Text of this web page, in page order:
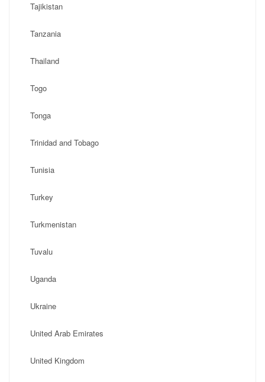
Tajikistan
Tanzania
Thailand
Togo
Tonga
Trinidad and Tobago
Tunisia
Turkey
Turkmenistan
Tuvalu
Uganda
Ukraine
United Arab Emirates
United Kingdom